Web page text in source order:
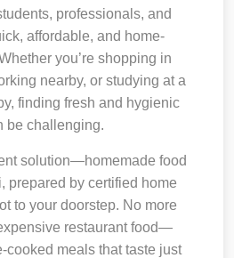
professionals, and
affordable, and home-
you’re shopping in
nearby, or studying at a
finding fresh and hygienic
be challenging.
solution—homemade food
prepared by certified home
to your doorstep. No more
restaurant food—
cooked meals that taste just